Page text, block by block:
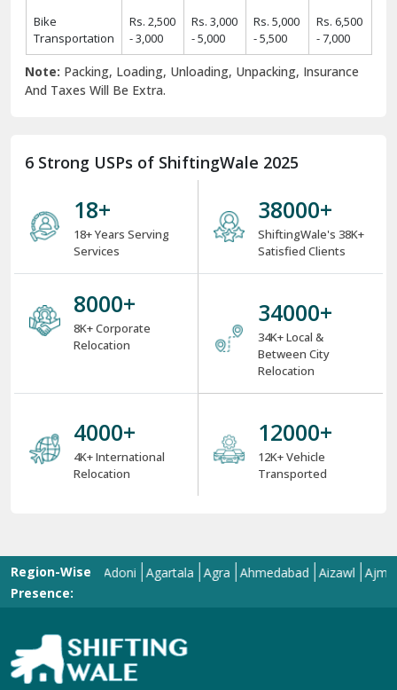
Bike
Transportation
Rs. 2,500
- 3,000
Rs. 3,000
- 5,000
Rs. 5,000
- 5,500
Rs. 6,500
- 7,000
Note: Packing, Loading, Unloading, Unpacking, Insurance
And Taxes Will Be Extra.
6 Strong USPs of ShiftingWale 2025
18+
18+ Years Serving
Services
38000+
ShiftingWale's 38K+
Satisfied Clients
8000+
8K+ Corporate
Relocation
34000+
34K+ Local &
Between City
Relocation
4000+
4K+ International
Relocation
12000+
12K+ Vehicle
Transported
Region-Wise
Presence:
Adilabad Adoni Agartala Agra Ahmedabad Aizawl Ajmer